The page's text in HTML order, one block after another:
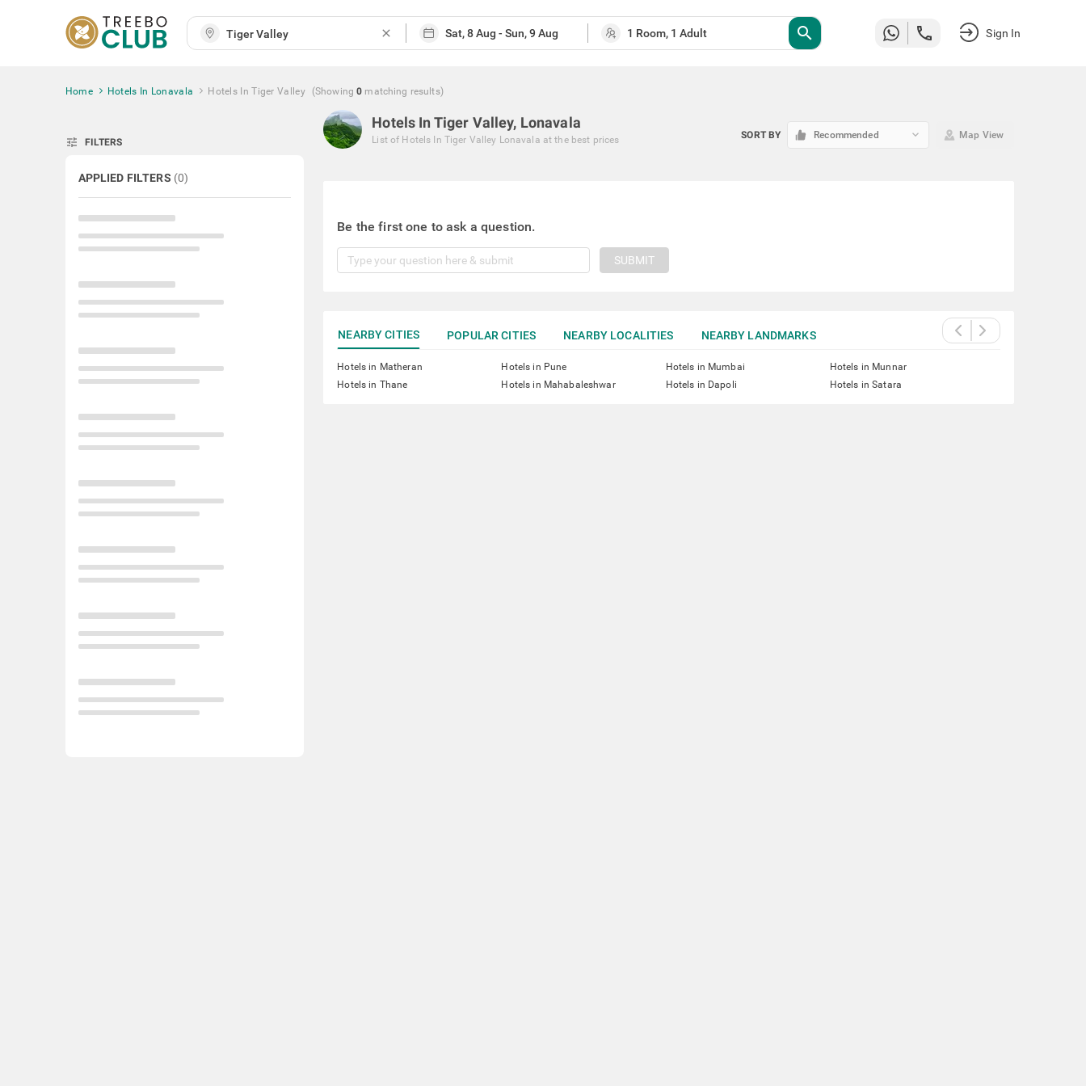
close search Sign In
Home Hotels In Lonavala Hotels In Tiger Valley (Showing 0 matching results)
tune FILTERS
APPLIED FILTERS (0)
Hotels In Tiger Valley, Lonavala
List of Hotels In Tiger Valley Lonavala at the best prices SORT BY Recommended keyboard_arrow_down Map View
Be the first one to ask a question.
SUBMIT
NEARBY CITIES POPULAR CITIES NEARBY LOCALITIES NEARBY LANDMARKS
Hotels in Matheran Hotels in Pune Hotels in Mumbai
Hotels in Munnar
Hotels in Thane
Hotels in Mahabaleshwar Hotels in Dapoli Hotels in Satara